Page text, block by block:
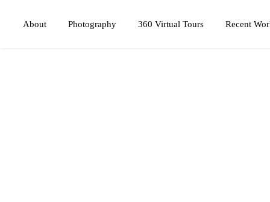
About Photography 360 Virtual Tours Recent